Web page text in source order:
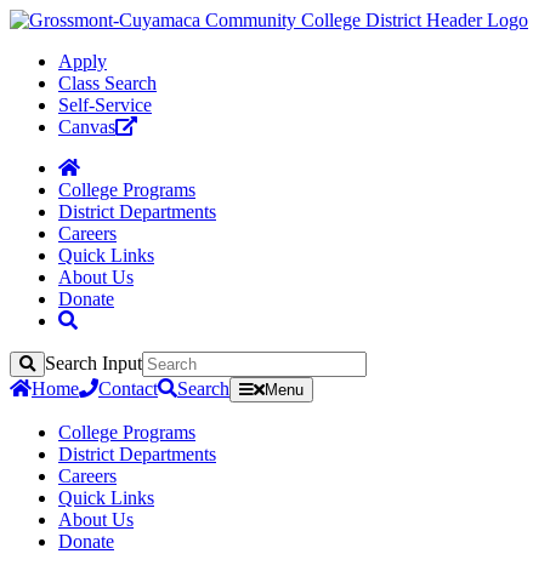
Apply
Class Search
Self-Service
Canvas
College Programs
District Departments
Careers
Quick Links
About Us
Donate
Search
Search Input
Home
Contact Search Menu
College Programs
District Departments
Careers
Quick Links
About Us
Donate